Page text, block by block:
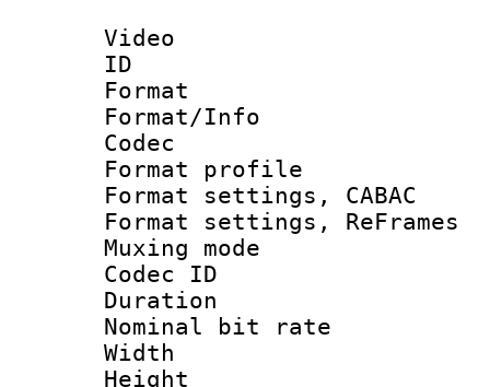
Video
ID
Format
Format/Info :
Codec
Format
Format settings,
Format settings,
Muxing mode
Codec ID :
Duration :
Nominal bit
Width :
Height :